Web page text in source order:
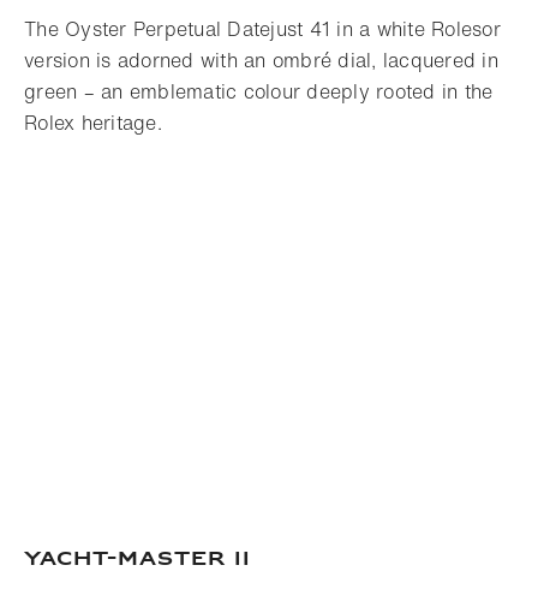
The Oyster Perpetual Datejust 41 in a white Rolesor
version is adorned with an ombré dial, lacquered in
green – an emblematic colour deeply rooted in the
Rolex heritage.
YACHT-MASTER II